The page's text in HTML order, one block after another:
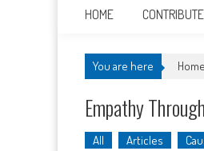
HOME CONTRIBUTE
You are here Home
Empathy
All Articles